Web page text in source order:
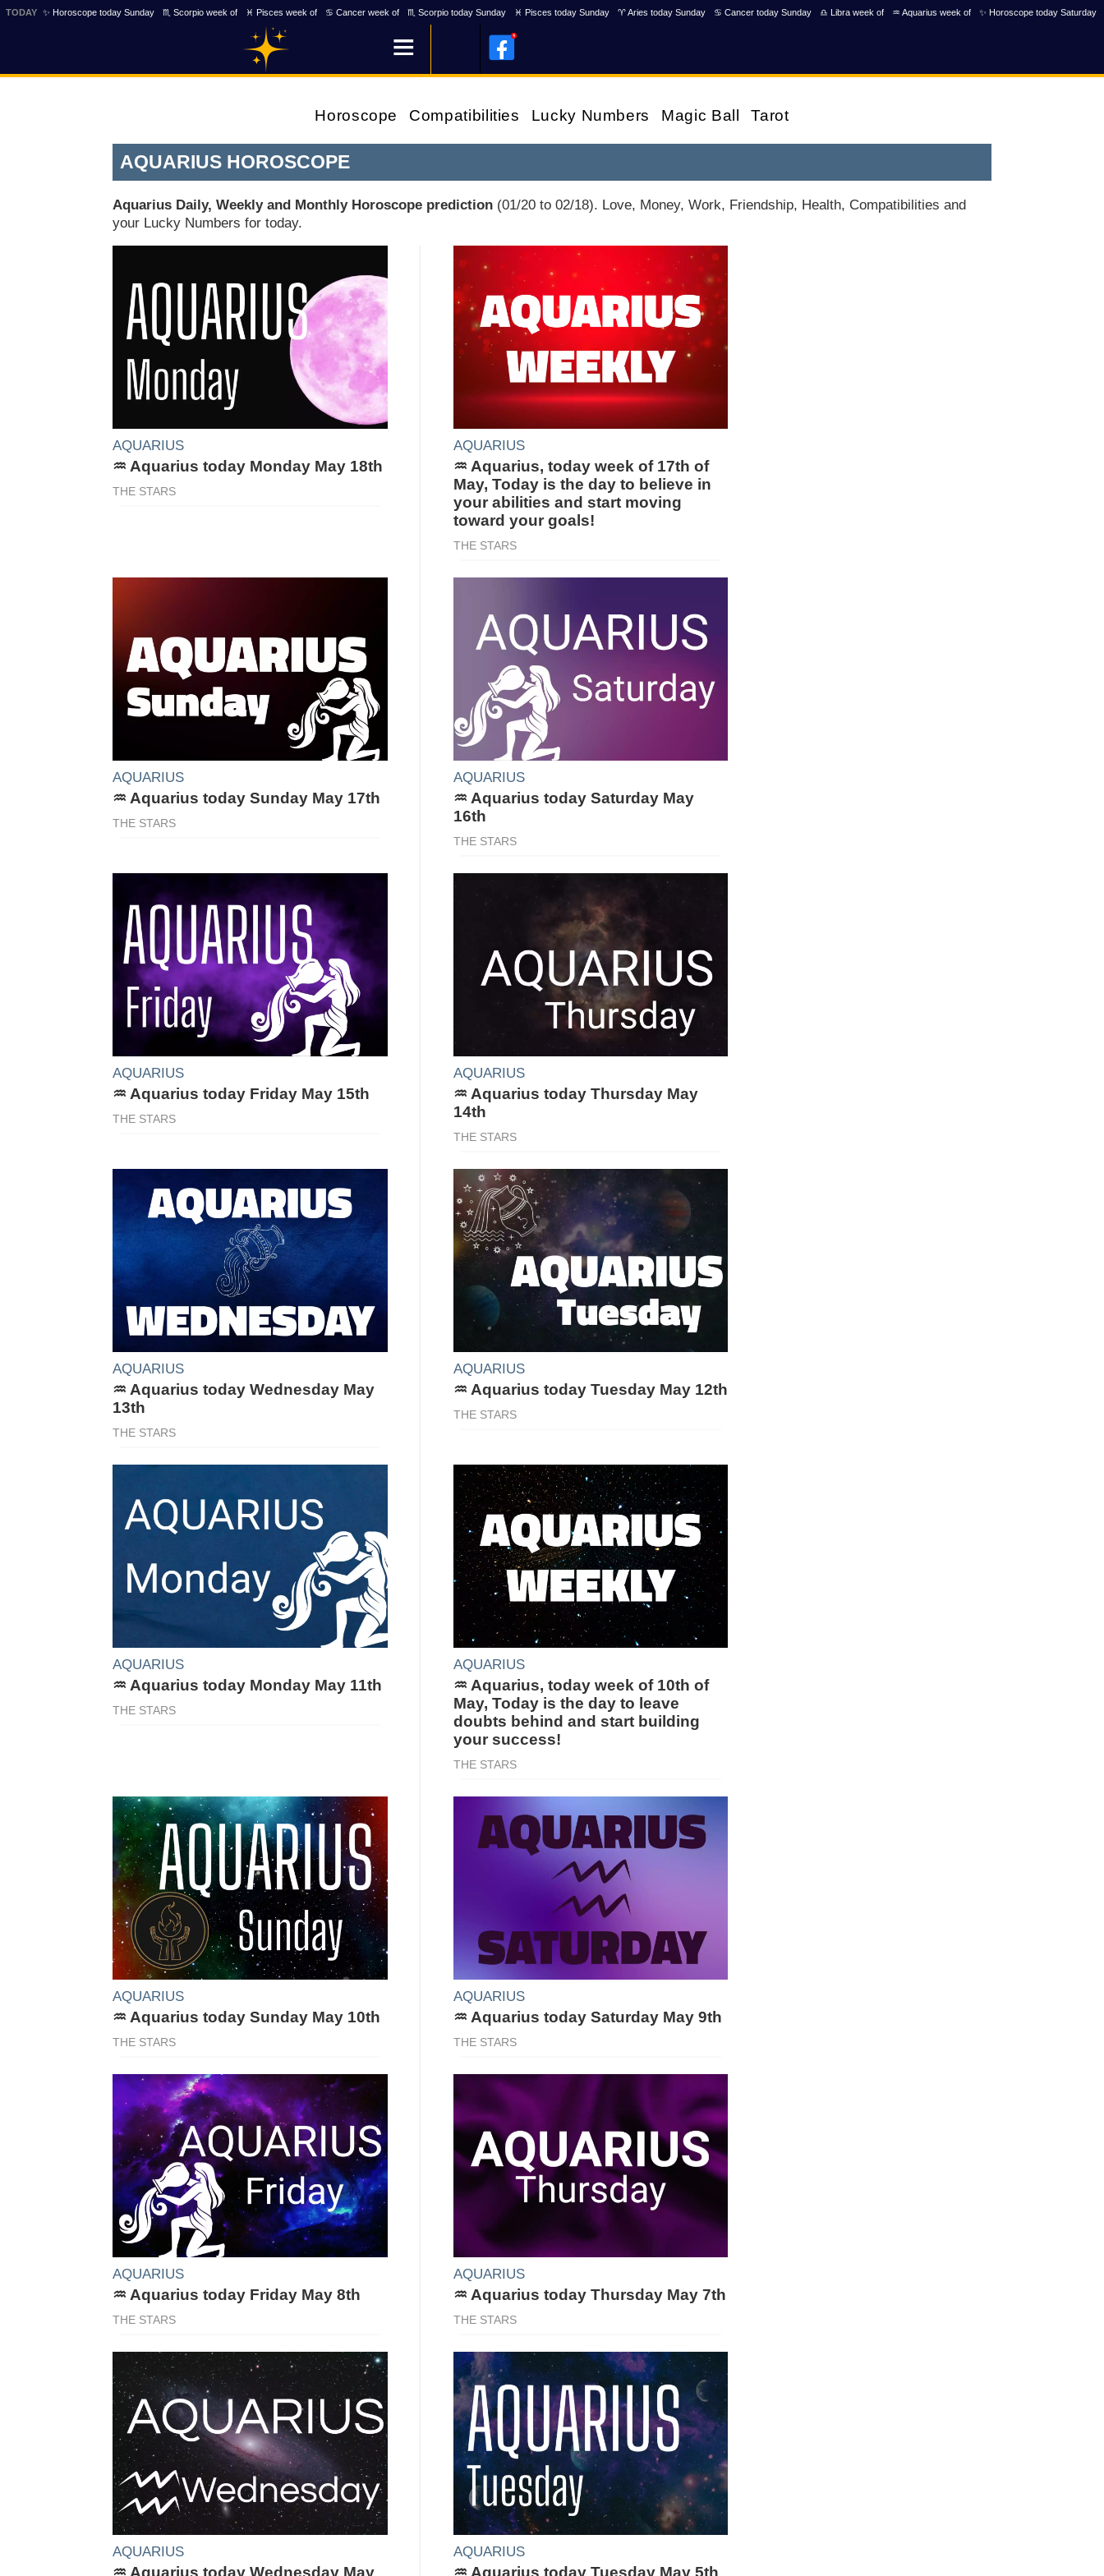
TODAY ✨ Horoscope today Sunday ♏ Scorpio week of ♓ Pisces week of ♋ Cancer week of ♏ Scorpio today Sunday ♓ Pisces today Sunday ♈ Aries today Sunday ♋ Cancer today Sunday ♎ Libra week of ♒ Aquarius week of ✨ Horoscope today Saturday
Horoscope Compatibilities Lucky Numbers Magic Ball Tarot
AQUARIUS HOROSCOPE
Aquarius Daily, Weekly and Monthly Horoscope prediction (01/20 to 02/18). Love, Money, Work, Friendship, Health, Compatibilities and
your Lucky Numbers for today.
AQUARIUS
♒ Aquarius today Monday May 18th
THE STARS
AQUARIUS
♒ Aquarius, today week of 17th of
May, Today is the day to believe in
your abilities and start moving
toward your goals!
THE STARS
AQUARIUS
♒ Aquarius today Sunday May 17th
THE STARS
AQUARIUS
♒ Aquarius today Saturday May
16th
THE STARS
AQUARIUS
♒ Aquarius today Friday May 15th
THE STARS
AQUARIUS
♒ Aquarius today Thursday May
14th
THE STARS
AQUARIUS
♒ Aquarius today Wednesday May
13th
THE STARS
AQUARIUS
♒ Aquarius today Tuesday May 12th
THE STARS
AQUARIUS
♒ Aquarius today Monday May 11th
THE STARS
AQUARIUS
♒ Aquarius, today week of 10th of
May, Today is the day to leave
doubts behind and start building
your success!
THE STARS
AQUARIUS
♒ Aquarius today Sunday May 10th
THE STARS
AQUARIUS
♒ Aquarius today Saturday May 9th
THE STARS
AQUARIUS
♒ Aquarius today Friday May 8th
THE STARS
AQUARIUS
♒ Aquarius today Thursday May 7th
THE STARS
AQUARIUS
♒ Aquarius today Wednesday May
AQUARIUS
♒ Aquarius today Tuesday May 5th